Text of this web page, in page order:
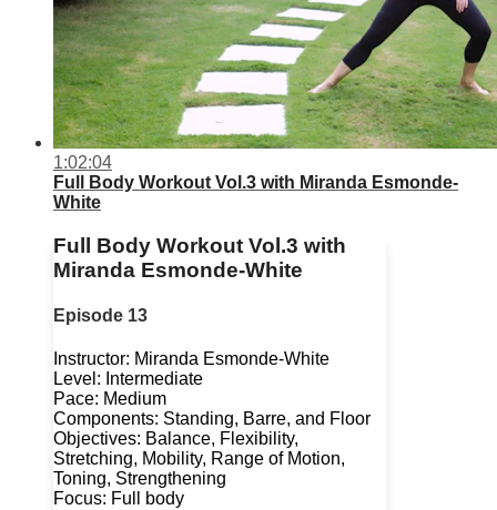
1:02:04
Full Body Workout Vol.3 with Miranda Esmonde-
White
Full Body Workout Vol.3 with
Miranda Esmonde-White
Episode 13
Instructor: Miranda Esmonde-White
Level: Intermediate
Pace: Medium
Components: Standing, Barre, and Floor
Objectives: Balance, Flexibility,
Stretching, Mobility, Range of Motion,
Toning, Strengthening
Focus: Full body